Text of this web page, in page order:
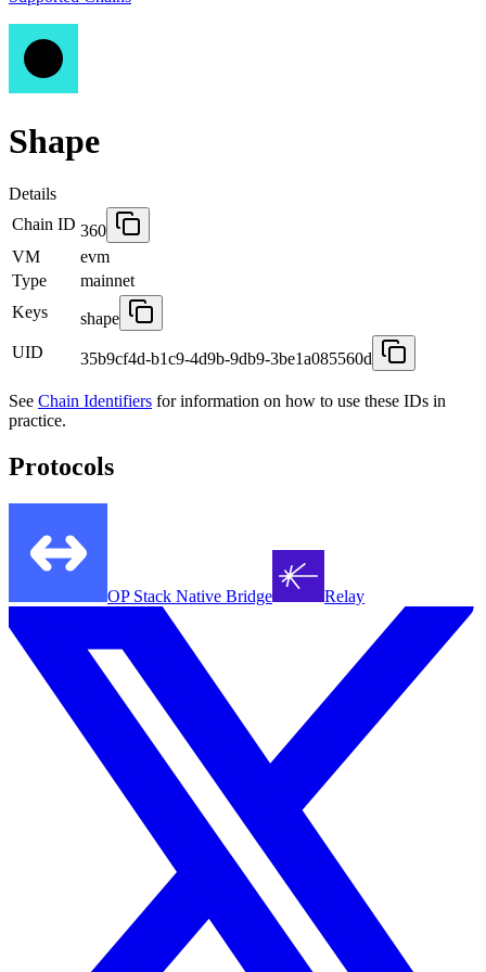
Shape
Details
Chain ID 360
VM
evm
Type
mainnet
Keys
shape
UID
35b9cf4d-b1c9-4d9b-9db9-3be1a085560d
See Chain Identifiers for information on how to use these IDs in
practice.
Protocols
OP Stack Native Bridge Relay